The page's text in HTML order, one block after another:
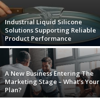
t
i
s
Industrial Liquid Silicone
Solutions Supporting Reliable
Product Performance
A New Business Entering The
Marketing Stage – What’s Your
Plan?